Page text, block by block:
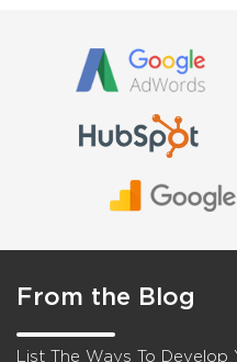
From the Blog
List The Ways To Develop